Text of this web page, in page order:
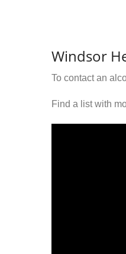
Windsor
To contact an
Find a list with